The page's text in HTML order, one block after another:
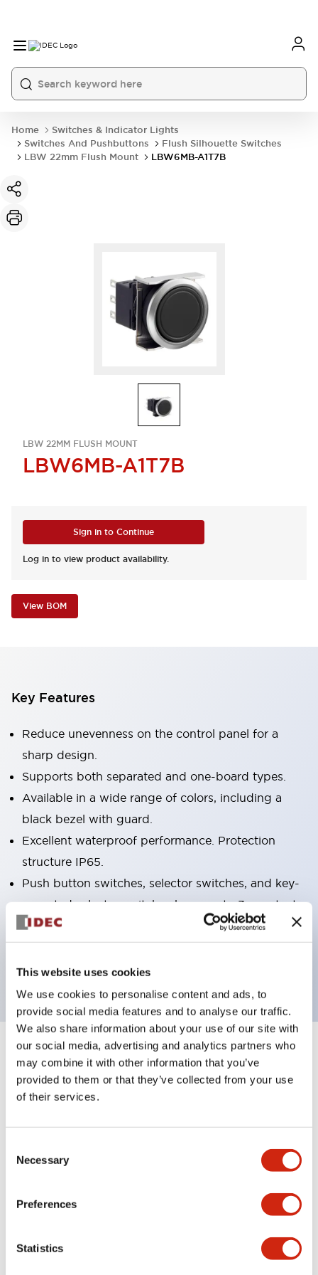
This website uses cookies
We use cookies to personalise content and ads, to
provide social media features and to analyse our traffic.
We also share information about your use of our site with
our social media, advertising and analytics partners who
may combine it with other information that you’ve
provided to them or that they’ve collected from your use
of their services.
Selection
Necessary
Preferences
Statistics
Home
Switches & Indicator Lights
Switches And Pushbuttons
Flush Silhouette Switches
LBW 22mm Flush Mount
LBW6MB-A1T7B
LBW 22MM FLUSH MOUNT
LBW6MB-A1T7B
Sign in to Continue
Log in to view product availability.
View BOM
Key Features
Reduce unevenness on the control panel for a
sharp design.
Supports both separated and one-board types.
Available in a wide range of colors, including a
black bezel with guard.
Excellent waterproof performance. Protection
structure IP65.
Push button switches, selector switches, and key-
operated selector switches have up to 3c contacts.
Bezel colors are available in black and metal.
Bright and clear illumination surface with LED
backlighting.
Specifications Expand All
Aesthetic Specifications
Environmental Specifications
Mechanical Specifications
Mounting and Installation Specifications